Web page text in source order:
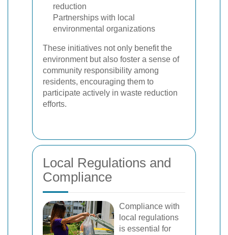
reduction
Partnerships with local
environmental organizations
These initiatives not only benefit the
environment but also foster a sense of
community responsibility among
residents, encouraging them to
participate actively in waste reduction
efforts.
Local Regulations and
Compliance
Compliance with
local regulations
is essential for